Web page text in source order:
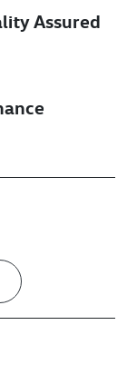
Assured